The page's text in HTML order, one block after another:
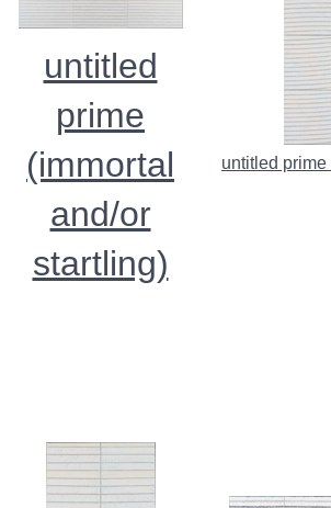
untitled
prime
(immortal
and/or
startling)
untitled prime